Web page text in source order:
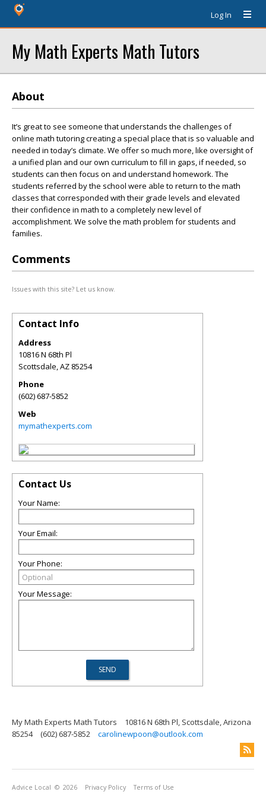
Log In
My Math Experts Math Tutors
About
It’s great to see someone that understands the challenges of
online math tutoring creating a special place that is so valuable and
needed in today’s climate. We offer so much more, like oversight of
a unified plan and our own curriculum to fill in gaps, if needed, so
students can then focus on and understand homework. The
students referred by the school were able to return to the math
classes that corresponded with their grade levels and elevated
their confidence in math to a completely new level of
accomplishment. We solve the math problem for students and
families.
Comments
Issues with this site? Let us know.
Contact Info
Address
10816 N 68th Pl
Scottsdale,AZ 85254
Phone
(602) 687-5852
Web
mymathexperts.com
Contact Us
Your Name:
Your Email:
Your Phone:
Your Message:
My Math Experts Math Tutors
10816 N 68th Pl, Scottsdale, Arizona
85254
(602) 687-5852 carolinewpoon@outlook.com
Advice Local © 2026 Privacy Policy Terms of Use